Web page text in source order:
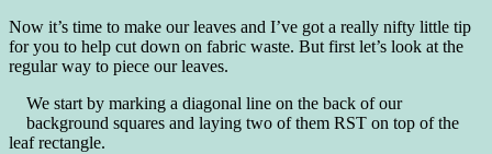
Now it’s time to make our leaves and I’ve got a really nifty little tip
for you to help cut down on fabric waste. But first let’s look at the
regular way to piece our leaves.
We start by marking a diagonal line on the back of our
background squares and laying two of them RST on top of the
leaf rectangle.